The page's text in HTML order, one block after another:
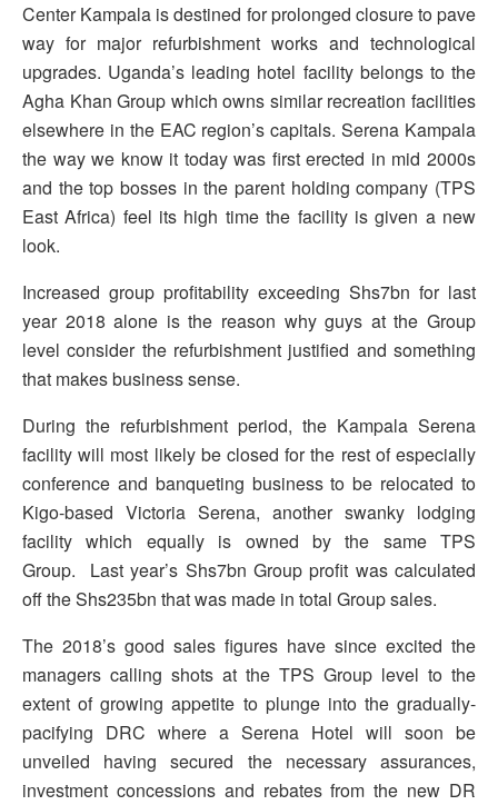
Center Kampala is destined for prolonged closure to pave
way for major refurbishment works and technological
upgrades. Uganda’s leading hotel facility belongs to the
Agha Khan Group which owns similar recreation facilities
elsewhere in the EAC region’s capitals. Serena Kampala
the way we know it today was first erected in mid 2000s
and the top bosses in the parent holding company (TPS
East Africa) feel its high time the facility is given a new
look.
Increased group profitability exceeding Shs7bn for last
year 2018 alone is the reason why guys at the Group
level consider the refurbishment justified and something
that makes business sense.
During the refurbishment period, the Kampala Serena
facility will most likely be closed for the rest of especially
conference and banqueting business to be relocated to
Kigo-based Victoria Serena, another swanky lodging
facility which equally is owned by the same TPS
Group. Last year’s Shs7bn Group profit was calculated
off the Shs235bn that was made in total Group sales.
The 2018’s good sales figures have since excited the
managers calling shots at the TPS Group level to the
extent of growing appetite to plunge into the gradually-
pacifying DRC where a Serena Hotel will soon be
unveiled having secured the necessary assurances,
investment concessions and rebates from the new DR